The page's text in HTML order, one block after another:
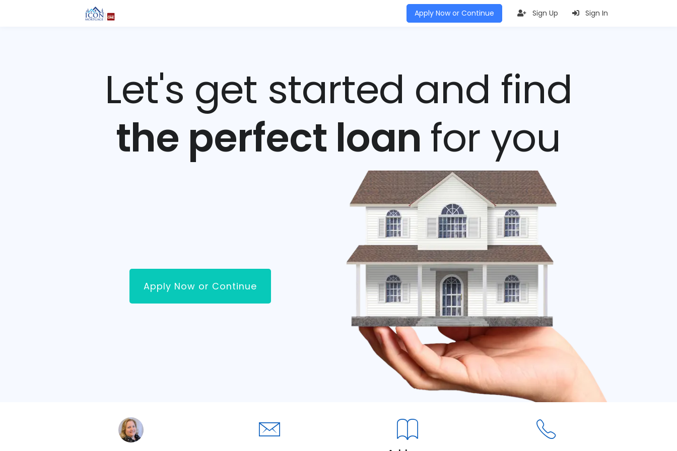
Apply Now or Continue Sign Up Sign In
Let's get started and find
the perfect loan for you
Apply Now or Continue